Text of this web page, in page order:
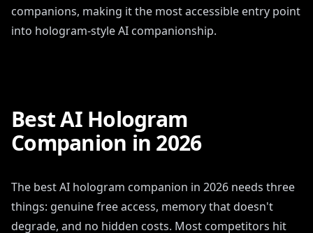
companions, making it the most accessible entry point
into hologram-style AI companionship.
Best AI Hologram
Companion in 2026
The best AI hologram companion in 2026 needs three
things: genuine free access, memory that doesn't
degrade, and no hidden costs. Most competitors hit